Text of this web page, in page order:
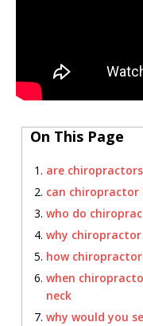
On This Page
are
can chiropractor
who do
why chiropractor
how
when
neck
why would you